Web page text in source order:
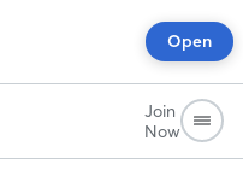
Open
Join
Now